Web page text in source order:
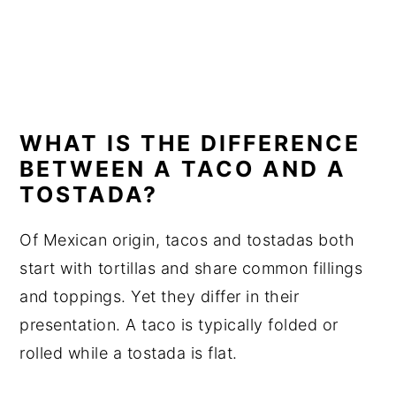
WHAT IS THE DIFFERENCE
BETWEEN A TACO AND A
TOSTADA?
Of Mexican origin, tacos and tostadas both
start with tortillas and share common fillings
and toppings. Yet they differ in their
presentation. A taco is typically folded or
rolled while a tostada is flat.